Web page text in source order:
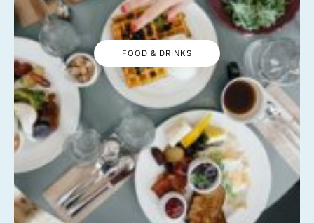
FOOD & DRINKS